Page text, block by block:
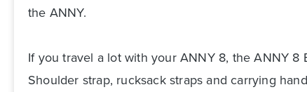
the ANNY.
If you travel a lot with your ANNY 8, the ANNY 8
Shoulder strap, rucksack straps and carrying